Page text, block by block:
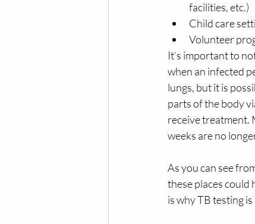
facilities, etc.)
Child care
Volunteer
It’s important to
when an infected
lungs, but it is
parts of the body
receive treatment.
weeks are no
As you can see
these places could
is why TB testing